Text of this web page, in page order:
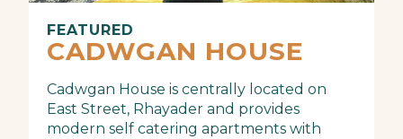
FEATURED
CADWGAN HOUSE
Cadwgan House is centrally located on
East Street, Rhayader and provides
modern self catering apartments with